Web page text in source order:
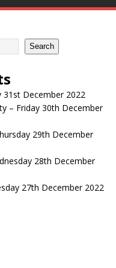
Search
31st December 2022
– Friday 30th December
29th December
28th December
27th December 2022